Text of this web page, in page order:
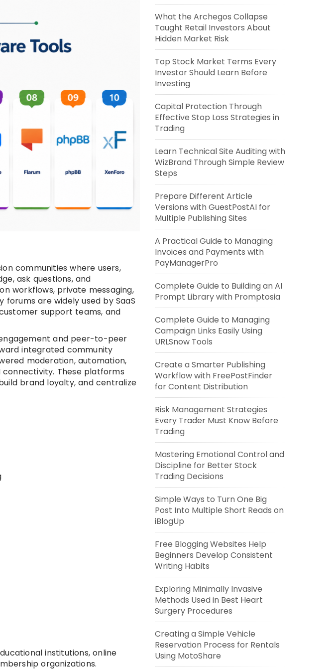
communities where users,
ask questions, and
workflows, private messaging,
are widely used by SaaS
support teams, and
and peer-to-peer
integrated community
moderation, automation,
These platforms
brand loyalty, and centralize
institutions, online
organizations.
What the Archegos Collapse
Taught Retail Investors About
Hidden Market Risk
Top Stock Market Terms Every
Investor Should Learn Before
Investing
Capital Protection Through
Effective Stop Loss Strategies in
Trading
Learn Technical Site Auditing with
WizBrand Through Simple Review
Steps
Prepare Different Article
Versions with GuestPostAI for
Multiple Publishing Sites
A Practical Guide to Managing
Invoices and Payments with
PayManagerPro
Complete Guide to Building an AI
Prompt Library with Promptosia
Complete Guide to Managing
Campaign Links Easily Using
URLSnow Tools
Create a Smarter Publishing
Workflow with FreePostFinder
for Content Distribution
Risk Management Strategies
Every Trader Must Know Before
Trading
Mastering Emotional Control and
Discipline for Better Stock
Trading Decisions
Simple Ways to Turn One Big
Post Into Multiple Short Reads on
iBlogUp
Free Blogging Websites Help
Beginners Develop Consistent
Writing Habits
Exploring Minimally Invasive
Methods Used in Best Heart
Surgery Procedures
Creating a Simple Vehicle
Reservation Process for Rentals
Using MotoShare